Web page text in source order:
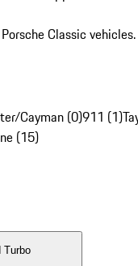
Classic vehicles.
Cayman (0)911 (1)
(15)
Turbo